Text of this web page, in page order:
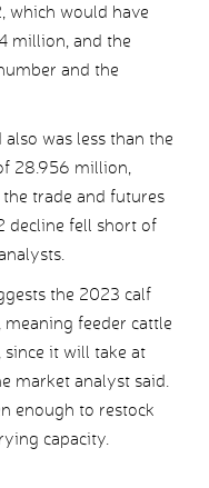
which would have
million, and the
and the
also was less than the
28.956 million,
trade and futures
decline fell short of
the 2023 calf
feeder cattle
it will take at
market analyst said.
enough to restock
capacity.